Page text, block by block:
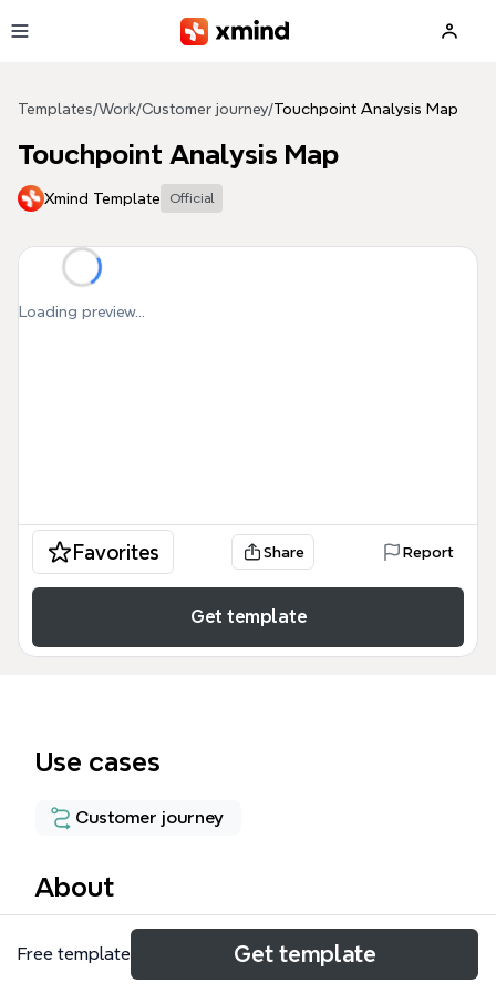
Templates/Work/Customer journey/Touchpoint Analysis Map
Touchpoint Analysis Map
Xmind Template Official
Loading preview...
Favorites Share Report
Get template
Use cases
Customer journey
About
The Touchpoint Analysis Map is a structured mind
map template that catalogs 38 customer interaction
Free template Get template